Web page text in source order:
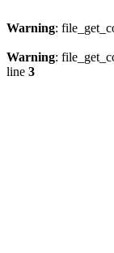
Warning:
Warning:
line 3